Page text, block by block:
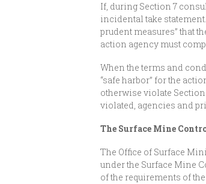
If, during Section 7
incidental take
prudent measures” that
action agency must
When the terms and
“safe harbor” for the
otherwise violate
violated, agencies and
The Surface Mine
The Office of Surface
under the Surface Mine
of the requirements of